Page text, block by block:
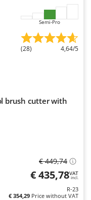
Semi-Pro
(28) 4,64/5
brush cutter with
€ 449,74
€ 435,78VAT
incl.
R-23
€ 354,29 Price without VAT